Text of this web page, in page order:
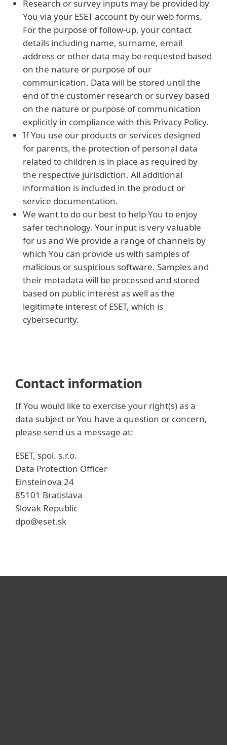
Research or survey inputs may be provided by
You via your ESET account by our web forms.
For the purpose of follow-up, your contact
details including name, surname, email
address or other data may be requested based
on the nature or purpose of our
communication. Data will be stored until the
end of the customer research or survey based
on the nature or purpose of communication
explicitly in compliance with this Privacy Policy.
If You use our products or services designed
for parents, the protection of personal data
related to children is in place as required by
the respective jurisdiction. All additional
information is included in the product or
service documentation.
We want to do our best to help You to enjoy
safer technology. Your input is very valuable
for us and We provide a range of channels by
which You can provide us with samples of
malicious or suspicious software. Samples and
their metadata will be processed and stored
based on public interest as well as the
legitimate interest of ESET, which is
cybersecurity.
Contact information
If You would like to exercise your right(s) as a
data subject or You have a question or concern,
please send us a message at:
ESET, spol. s.r.o.
Data Protection Officer
Einsteinova 24
85101 Bratislava
Slovak Republic
dpo@eset.sk